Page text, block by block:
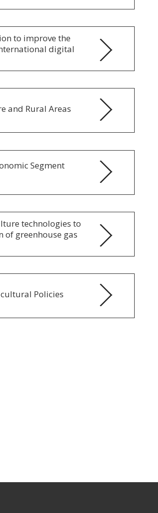
to improve the
digital
and Rural Areas
Segment
technologies to
greenhouse gas
Policies